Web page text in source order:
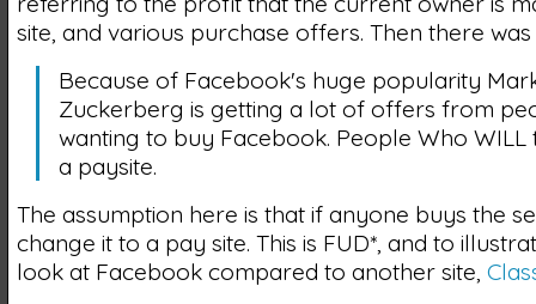
site, and various purchase offers. Then there was
Because of Facebook's huge popularity
Zuckerberg is getting a lot of offers from
wanting to buy Facebook. People Who WILL
a paysite.
The assumption here is that if anyone buys the
change it to a pay site. This is FUD*, and to
look at Facebook compared to another site,